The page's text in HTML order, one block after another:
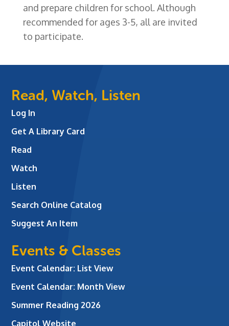
and prepare children for school. Although
recommended for ages 3-5, all are invited
to participate.
Read, Watch, Listen
Log In
Get A Library Card
Read
Watch
Listen
Search Online Catalog
Suggest An Item
Events & Classes
Event Calendar: List View
Event Calendar: Month View
Summer Reading 2026
Capitol Website